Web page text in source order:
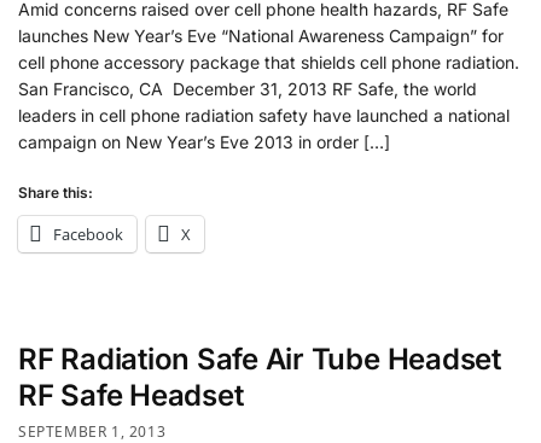
Amid concerns raised over cell phone health hazards, RF Safe
launches New Year’s Eve “National Awareness Campaign” for
cell phone accessory package that shields cell phone radiation.
San Francisco, CA December 31, 2013 RF Safe, the world
leaders in cell phone radiation safety have launched a national
campaign on New Year’s Eve 2013 in order […]
Share this:
Facebook X
RF Radiation Safe Air Tube Headset
RF Safe Headset
SEPTEMBER 1, 2013